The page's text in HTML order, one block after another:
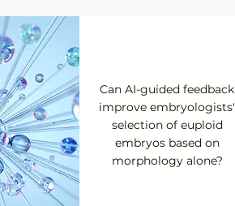
Can AI-guided feedback
improve embryologists'
selection of euploid
embryos based on
morphology alone?